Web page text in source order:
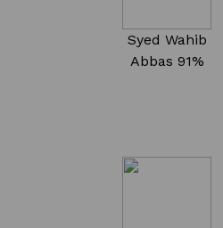
Syed Wahib
Abbas 91%